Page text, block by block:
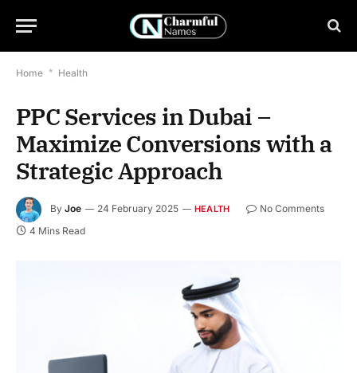
Home * Health
PPC Services in Dubai –
Maximize Conversions with a
Strategic Approach
By Joe 24 February 2025 HEALTH
No Comments
4 Mins Read